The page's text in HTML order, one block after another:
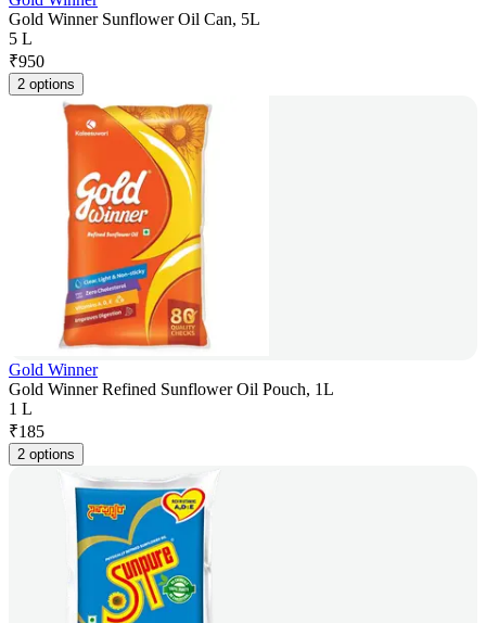
Gold Winner Sunflower Oil Can, 5L
5 L
₹950
2 options
Gold Winner
Gold Winner Refined Sunflower Oil Pouch, 1L
1 L
₹185
2 options